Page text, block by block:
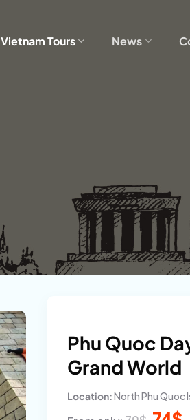
Vietnam Tours News
Phu Quoc
Grand World
Location:North Phu Quoc
Original